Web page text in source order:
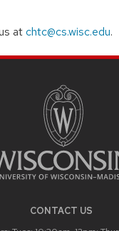
atchtc@cs.wisc.edu.
CONTACT US